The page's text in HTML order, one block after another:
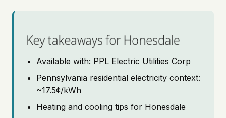
Pricing
Key takeaways for Honesdale
Available with: PPL Electric Utilities Corp
Pennsylvania residential electricity context:
~17.5¢/kWh
Heating and cooling tips for Honesdale